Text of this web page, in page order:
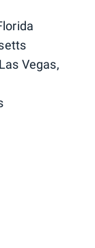
Vegas,